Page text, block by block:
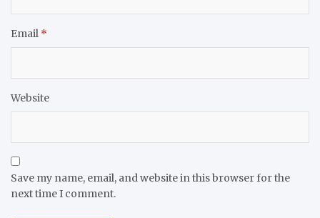
Email *
Website
Save my name, email, and website in this browser for the
next time I comment.